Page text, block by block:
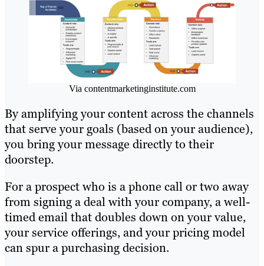
Via contentmarketinginstitute.com
By amplifying your content across the channels
that serve your goals (based on your audience),
you bring your message directly to their
doorstep.
For a prospect who is a phone call or two away
from signing a deal with your company, a well-
timed email that doubles down on your value,
your service offerings, and your pricing model
can spur a purchasing decision.